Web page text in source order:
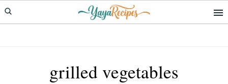
Skip
to
Skip
to
grilled vegetables